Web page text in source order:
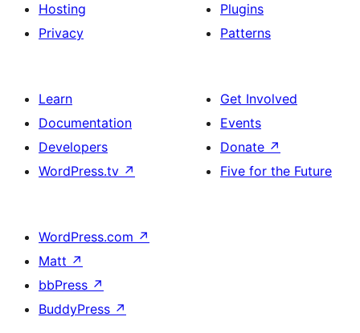
Hosting
Privacy
Plugins
Patterns
Learn
Documentation
Developers
WordPress.tv ↗
Get Involved
Events
Donate ↗
Five for the Future
WordPress.com ↗
Matt ↗
bbPress ↗
BuddyPress ↗